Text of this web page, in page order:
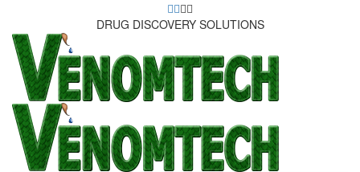
DRUG DISCOVERY SOLUTIONS